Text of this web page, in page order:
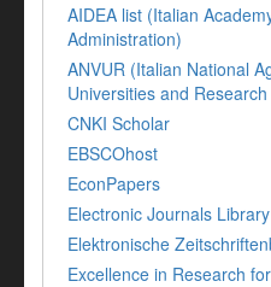
AIDEA list (Italian
Administration)
ANVUR (Italian National
Universities and
CNKI Scholar
EBSCOhost
EconPapers
Electronic Journals Library
Elektronische
Excellence in Research